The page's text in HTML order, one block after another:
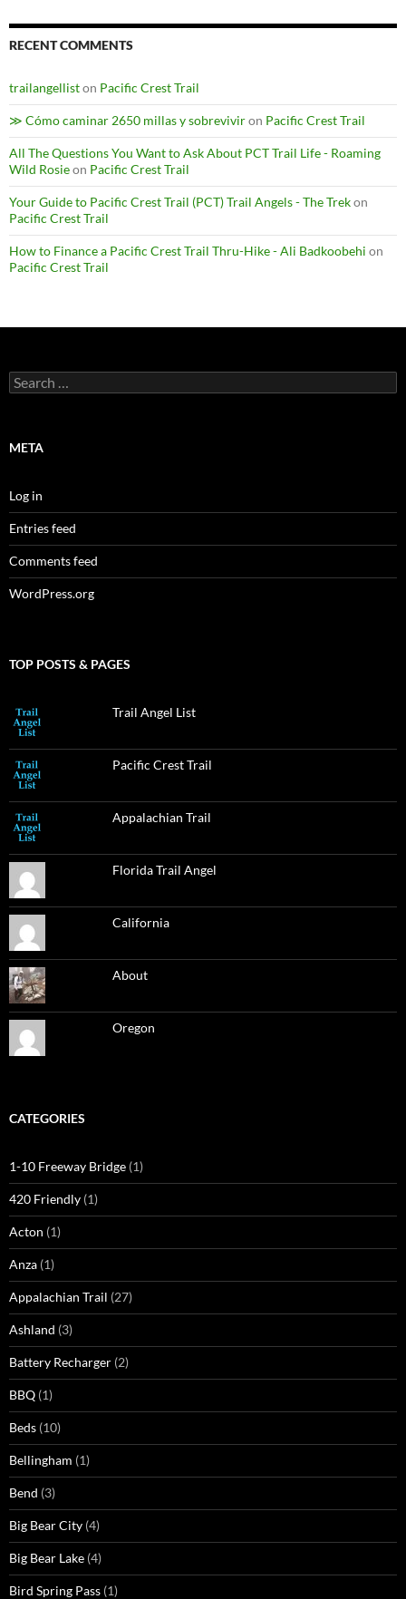
RECENT COMMENTS
trailangelliston Pacific Crest Trail
≫ Cómo caminar 2650 millas y sobreviviron Pacific Crest Trail
All The Questions You Want to Ask About PCT Trail Life - Roaming
Wild Rosieon Pacific Crest Trail
Your Guide to Pacific Crest Trail (PCT) Trail Angels - The Trekon
Pacific Crest Trail
How to Finance a Pacific Crest Trail Thru-Hike - Ali Badkoobehi on
Pacific Crest Trail
Search
for:
META
Log in
Entries feed
Comments feed
WordPress.org
TOP POSTS & PAGES
Trail Angel List
Pacific Crest Trail
Appalachian Trail
Florida Trail Angel
California
About
Oregon
CATEGORIES
1-10 Freeway Bridge (1)
420 Friendly (1)
Acton (1)
Anza (1)
Appalachian Trail (27)
Ashland (3)
Battery Recharger (2)
BBQ (1)
Beds (10)
Bellingham (1)
Bend (3)
Big Bear City (4)
Big Bear Lake (4)
Bird Spring Pass (1)